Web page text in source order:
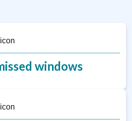
windows